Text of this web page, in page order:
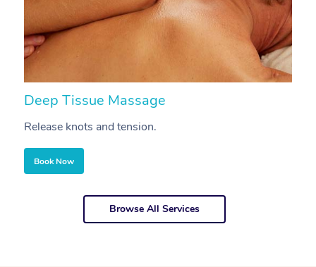
Deep Tissue Massage
Release knots and tension.
Book Now
Browse All Services